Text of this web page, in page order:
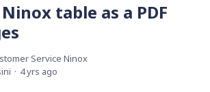
table as a PDF
Service Ninox
4 yrs ago